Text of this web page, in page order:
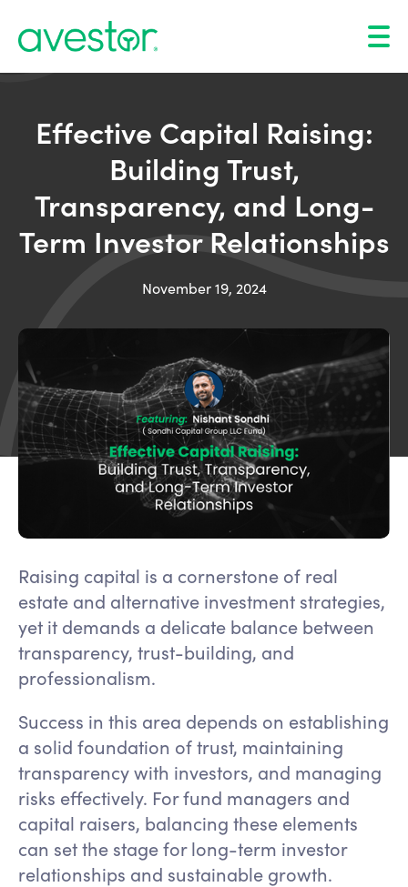
Effective Capital Raising:
Building Trust,
Transparency, and Long-
Term Investor Relationships
November 19, 2024
Raising capital is a cornerstone of real
estate and alternative investment strategies,
yet it demands a delicate balance between
transparency, trust-building, and
professionalism.
Success in this area depends on establishing
a solid foundation of trust, maintaining
transparency with investors, and managing
risks effectively. For fund managers and
capital raisers, balancing these elements
can set the stage for long-term investor
relationships and sustainable growth.